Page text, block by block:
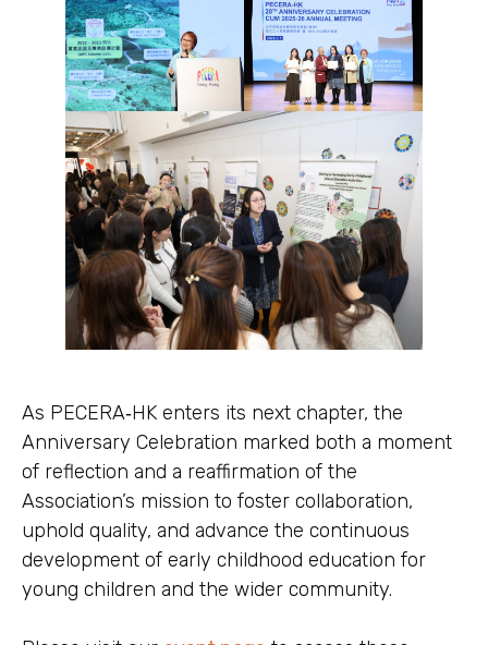
As PECERA‑HK enters its next chapter, the
Anniversary Celebration marked both a moment
of reflection and a reaffirmation of the
Association’s mission to foster collaboration,
uphold quality, and advance the continuous
development of early childhood education for
young children and the wider community.